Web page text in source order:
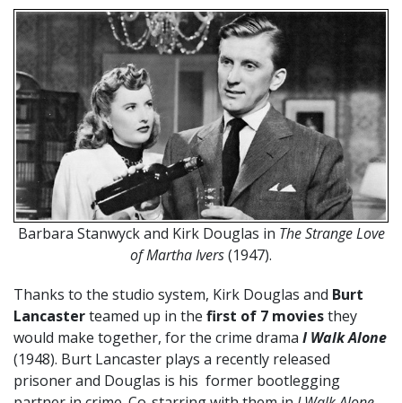
Barbara Stanwyck and Kirk Douglas in The Strange Love
of Martha Ivers(1947).
Thanks to the studio system, Kirk Douglas and Burt
Lancasterteamed up in the first of 7 moviesthey
would make together, for the crime drama I Walk Alone
(1948). Burt Lancaster plays a recently released
prisoner and Douglas is his former bootlegging